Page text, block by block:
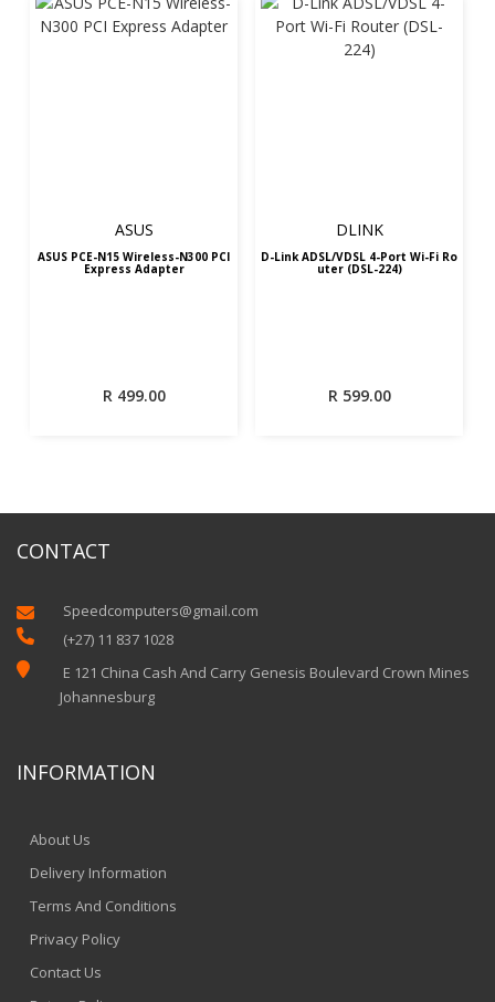
ASUS
ASUS PCE-N15 Wireless-N300 PCI
Express Adapter
R499.00
DLINK
D-Link ADSL/VDSL 4-Port Wi-Fi Ro
uter (DSL-224)
R599.00
CONTACT
 Speedcomputers@gmail.com
 (+27) 11 837 1028

E 121 China Cash And Carry Genesis Boulevard Crown Mines
Johannesburg
INFORMATION
About Us
Delivery Information
Terms And Conditions
Privacy Policy
Contact Us